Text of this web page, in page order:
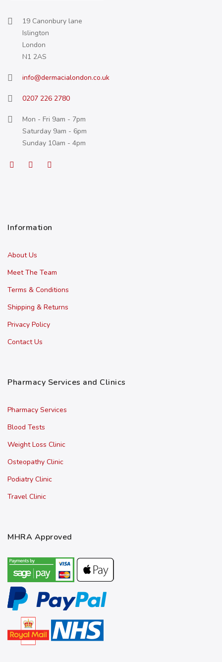
19 Canonbury lane
Islington
London
N1 2AS
info@dermacialondon.co.uk
0207 226 2780
Mon - Fri 9am - 7pm
Saturday 9am - 6pm
Sunday 10am - 4pm
Information
About Us
Meet The Team
Terms & Conditions
Shipping & Returns
Privacy Policy
Contact Us
Pharmacy Services and Clinics
Pharmacy Services
Blood Tests
Weight Loss Clinic
Osteopathy Clinic
Podiatry Clinic
Travel Clinic
MHRA Approved